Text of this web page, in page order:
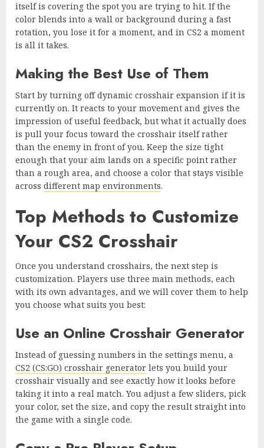
itself is covering the spot you are trying to hit. If the
color blends into a wall or background during a fast
rotation, you lose it for a moment, and in CS2 a moment
is all it takes.
Making the Best Use of Them
Start by turning off dynamic crosshair expansion if it is
currently on. It reacts to your movement and gives the
impression of useful feedback, but what it actually does
is pull your focus toward the crosshair itself rather
than the enemy in front of you. Keep the size tight
enough that your aim lands on a specific point rather
than a rough area, and choose a color that stays visible
across different map environments.
Top Methods to Customize
Your CS2 Crosshair
Once you understand crosshairs, the next step is
customization. Players use three main methods, each
with its own advantages, and we will cover them to help
you choose what suits you best:
Use an Online Crosshair Generator
Instead of guessing numbers in the settings menu, a
CS2 (CS:GO) crosshair generator lets you build your
crosshair visually and see exactly how it looks before
taking it into a real match. You adjust a few sliders, pick
your color, set the size, and copy the result straight into
the game with a single code.